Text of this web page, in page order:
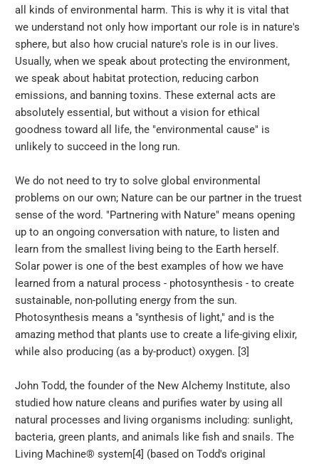
all kinds of environmental harm. This is why it is vital that
we understand not only how important our role is in nature's
sphere, but also how crucial nature's role is in our lives.
Usually, when we speak about protecting the environment,
we speak about habitat protection, reducing carbon
emissions, and banning toxins. These external acts are
absolutely essential, but without a vision for ethical
goodness toward all life, the "environmental cause" is
unlikely to succeed in the long run.
We do not need to try to solve global environmental
problems on our own; Nature can be our partner in the truest
sense of the word. "Partnering with Nature" means opening
up to an ongoing conversation with nature, to listen and
learn from the smallest living being to the Earth herself.
Solar power is one of the best examples of how we have
learned from a natural process - photosynthesis - to create
sustainable, non-polluting energy from the sun.
Photosynthesis means a "synthesis of light," and is the
amazing method that plants use to create a life-giving elixir,
while also producing (as a by-product) oxygen. [3]
John Todd, the founder of the New Alchemy Institute, also
studied how nature cleans and purifies water by using all
natural processes and living organisms including: sunlight,
bacteria, green plants, and animals like fish and snails. The
Living Machine® system[4] (based on Todd's original